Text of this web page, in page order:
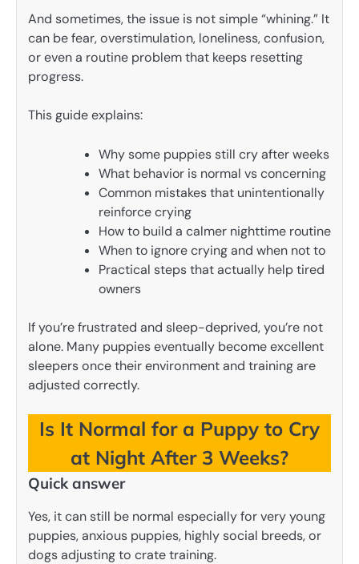
And sometimes, the issue is not simple “whining.” It
can be fear, overstimulation, loneliness, confusion,
or even a routine problem that keeps resetting
progress.
This guide explains:
Why some puppies still cry after weeks
What behavior is normal vs concerning
Common mistakes that unintentionally
reinforce crying
How to build a calmer nighttime routine
When to ignore crying and when not to
Practical steps that actually help tired
owners
If you’re frustrated and sleep-deprived, you’re not
alone. Many puppies eventually become excellent
sleepers once their environment and training are
adjusted correctly.
Is It Normal for a Puppy to Cry
at Night After 3 Weeks?
Quick answer
Yes, it can still be normal especially for very young
puppies, anxious puppies, highly social breeds, or
dogs adjusting to crate training.